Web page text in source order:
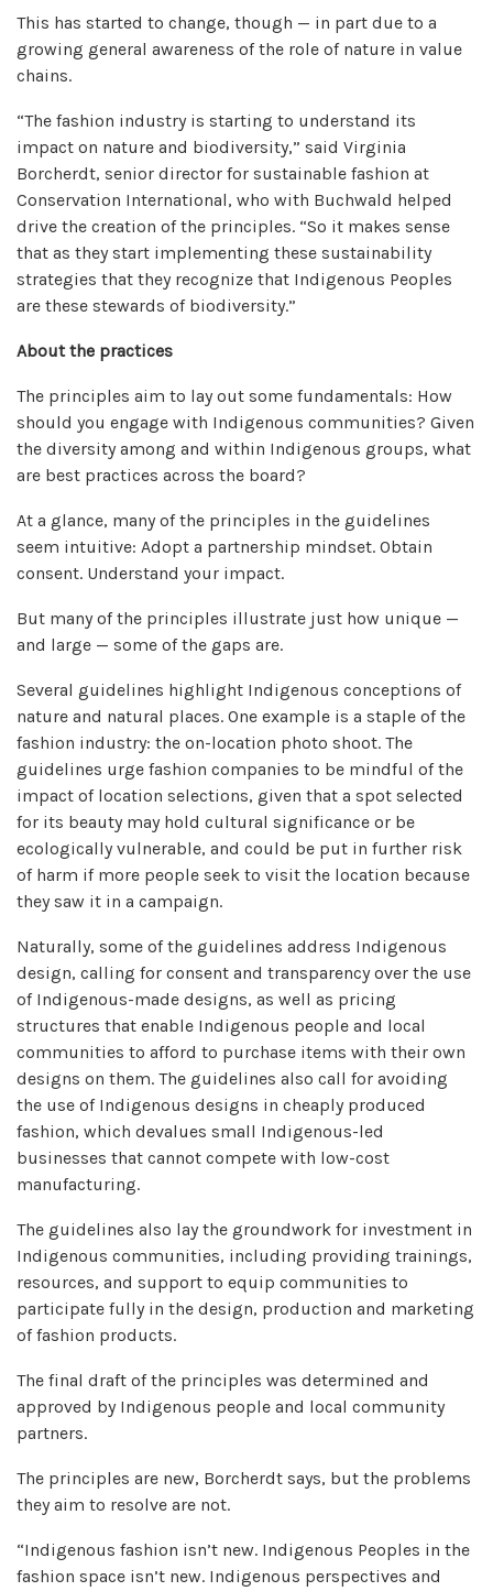
This has started to change, though — in part due to a
growing general awareness of the role of nature in value
chains.
“The fashion industry is starting to understand its
impact on nature and biodiversity,” said Virginia
Borcherdt, senior director for sustainable fashion at
Conservation International, who with Buchwald helped
drive the creation of the principles. “So it makes sense
that as they start implementing these sustainability
strategies that they recognize that Indigenous Peoples
are these stewards of biodiversity.”
About the practices
The principles aim to lay out some fundamentals: How
should you engage with Indigenous communities? Given
the diversity among and within Indigenous groups, what
are best practices across the board?
At a glance, many of the principles in the guidelines
seem intuitive: Adopt a partnership mindset. Obtain
consent. Understand your impact.
But many of the principles illustrate just how unique —
and large — some of the gaps are.
Several guidelines highlight Indigenous conceptions of
nature and natural places. One example is a staple of the
fashion industry: the on-location photo shoot. The
guidelines urge fashion companies to be mindful of the
impact of location selections, given that a spot selected
for its beauty may hold cultural significance or be
ecologically vulnerable, and could be put in further risk
of harm if more people seek to visit the location because
they saw it in a campaign.
Naturally, some of the guidelines address Indigenous
design, calling for consent and transparency over the use
of Indigenous-made designs, as well as pricing
structures that enable Indigenous people and local
communities to afford to purchase items with their own
designs on them. The guidelines also call for avoiding
the use of Indigenous designs in cheaply produced
fashion, which devalues small Indigenous-led
businesses that cannot compete with low-cost
manufacturing.
The guidelines also lay the groundwork for investment in
Indigenous communities, including providing trainings,
resources, and support to equip communities to
participate fully in the design, production and marketing
of fashion products.
The final draft of the principles was determined and
approved by Indigenous people and local community
partners.
The principles are new, Borcherdt says, but the problems
they aim to resolve are not.
“Indigenous fashion isn’t new. Indigenous Peoples in the
fashion space isn’t new. Indigenous perspectives and